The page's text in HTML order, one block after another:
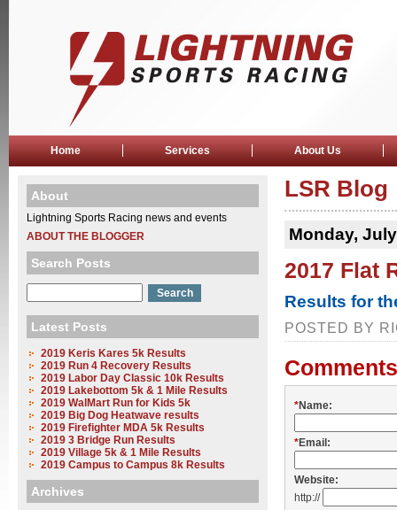
Home Services About Us
About
Lightning Sports Racing news and events
ABOUT THE BLOGGER
Search Posts
Latest Posts
2019 Keris Kares 5k Results
2019 Run 4 Recovery Results
2019 Labor Day Classic 10k Results
2019 Lakebottom 5k & 1 Mile Results
2019 WalMart Run for Kids 5k
2019 Big Dog Heatwave results
2019 Firefighter MDA 5k Results
2019 3 Bridge Run Results
2019 Village 5k & 1 Mile Results
2019 Campus to Campus 8k Results
Archives
LSR Blog
Monday,
2017 Flat
Results for
POSTED BY
*Name:
*Email:
Website:
http://